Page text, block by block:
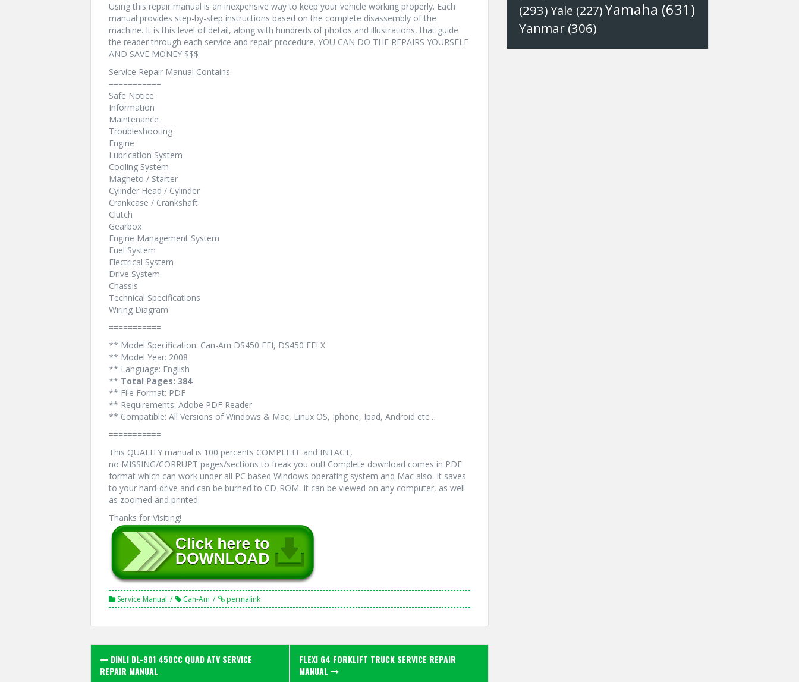
Using this repair manual is an inexpensive way to keep your vehicle working properly. Each
manual provides step-by-step instructions based on the complete disassembly of the
machine. It is this level of detail, along with hundreds of photos and illustrations, that guide
the reader through each service and repair procedure. YOU CAN DO THE REPAIRS YOURSELF
AND SAVE MONEY $$$
Service Repair Manual Contains:
===========
Safe Notice
Information
Maintenance
Troubleshooting
Engine
Lubrication System
Cooling System
Magneto / Starter
Cylinder Head / Cylinder
Crankcase / Crankshaft
Clutch
Gearbox
Engine Management System
Fuel System
Electrical System
Drive System
Chassis
Technical Specifications
Wiring Diagram
===========
** Model Specification: Can-Am DS450 EFI, DS450 EFI X
** Model Year: 2008
** Language: English
** Total Pages: 384
** File Format: PDF
** Requirements: Adobe PDF Reader
** Compatible: All Versions of Windows & Mac, Linux OS, Iphone, Ipad, Android etc…
===========
This QUALITY manual is 100 percents COMPLETE and INTACT,
no MISSING/CORRUPT pages/sections to freak you out! Complete download comes in PDF
format which can work under all PC based Windows operating system and Mac also. It saves
to your hard-drive and can be burned to CD-ROM. It can be viewed on any computer, as well
as zoomed and printed.
Thanks for Visiting!
Service Manual Can-Am permalink
PostDINLI DL-901 450CC QUAD ATV SERVICE
REPAIR MANUAL
FLEXI G4 FORKLIFT TRUCK SERVICE REPAIR
MANUAL
(293)Yale (227)Yamaha (631)
Yanmar (306)